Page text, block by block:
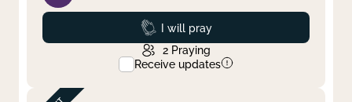
Prayed
I will pray
2 Praying
Receive updates